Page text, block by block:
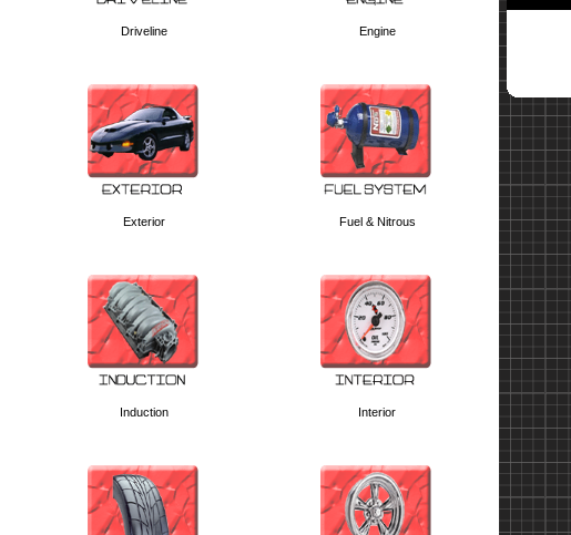
Driveline Engine
Exterior Fuel & Nitrous
Induction Interior